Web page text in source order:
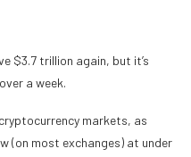
$3.7 trillion again, but it’s
a week.
markets, as
(on most exchanges) at under